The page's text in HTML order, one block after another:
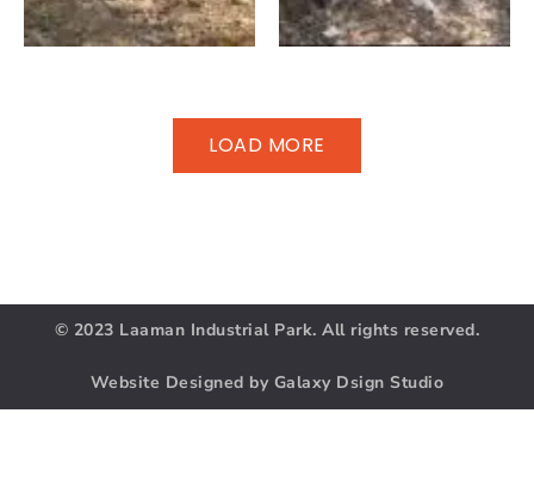
LOAD MORE
© 2023 Laaman Industrial Park. All rights reserved.
Website Designed by Galaxy Dsign Studio